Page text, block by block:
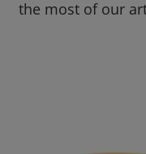
the most of our